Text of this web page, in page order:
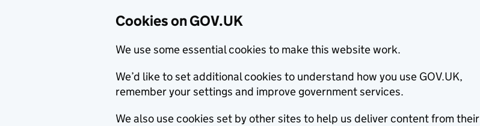
Cookies on GOV.UK
We use some essential cookies to make this website work.
We’d like to set additional cookies to understand how you use GOV.UK,
remember your settings and improve government services.
We also use cookies set by other sites to help us deliver content from their